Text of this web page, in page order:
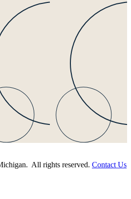
All rights reserved. Contact Us